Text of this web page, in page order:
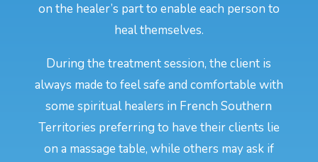
on the healer’s part to enable each person to
heal themselves.
During the treatment session, the client is
always made to feel safe and comfortable with
some spiritual healers in French Southern
Territories preferring to have their clients lie
on a massage table, while others may ask if